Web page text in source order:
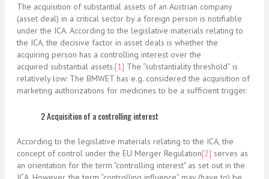
The acquisition of substantial assets of an Austrian company
(asset deal) in a critical sector by a foreign person is notifiable
under the ICA. According to the legislative materials relating to
the ICA, the decisive factor in asset deals is whether the
acquiring person has a controlling interest over the
acquired substantial assets.[1] The “substantiality threshold” is
relatively low: The BMWET has e.g. considered the acquisition of
marketing authorizations for medicines to be a sufficient trigger.
2 Acquisition of a controlling interest
According to the legislative materials relating to the ICA, the
concept of control under the EU Merger Regulation[2] serves as
an orientation for the term "controlling interest" as set out in the